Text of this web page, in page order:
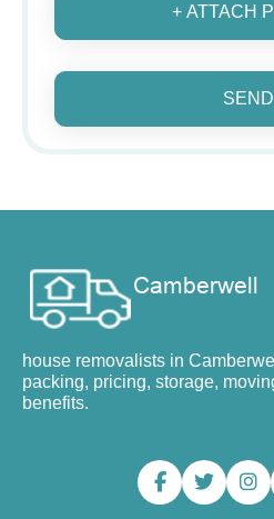
+ ATTACH
SEND
house removalists in
packing, pricing, storage,
benefits.